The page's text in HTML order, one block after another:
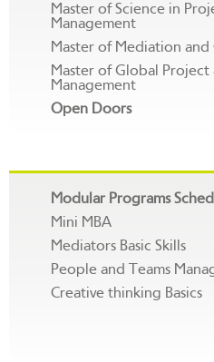
Master of Science in
Management
Master of Mediation
Master of Global Project
Management
Open Doors
Modular Programs
Mini MBA
Mediators Basic Skills
People and Teams
Creative thinking Basics